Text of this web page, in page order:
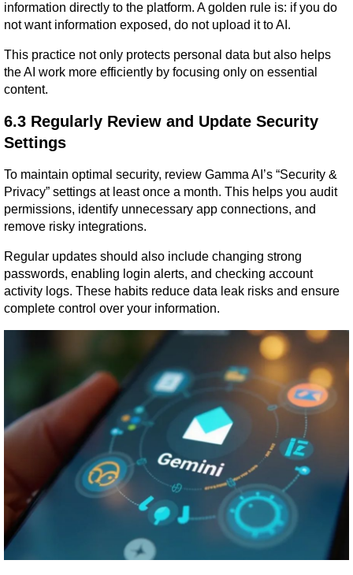
information directly to the platform. A golden rule is: if you do
not want information exposed, do not upload it to AI.
This practice not only protects personal data but also helps
the AI work more efficiently by focusing only on essential
content.
6.3 Regularly Review and Update Security
Settings
To maintain optimal security, review Gamma AI’s “Security &
Privacy” settings at least once a month. This helps you audit
permissions, identify unnecessary app connections, and
remove risky integrations.
Regular updates should also include changing strong
passwords, enabling login alerts, and checking account
activity logs. These habits reduce data leak risks and ensure
complete control over your information.